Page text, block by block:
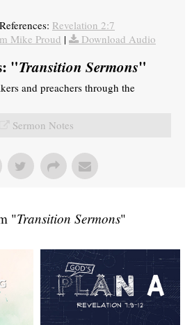
Revelation 2:7
Mike Proud | Download Audio
"Transition Sermons"
and preachers through the
Sermon Notes
"Transition Sermons"